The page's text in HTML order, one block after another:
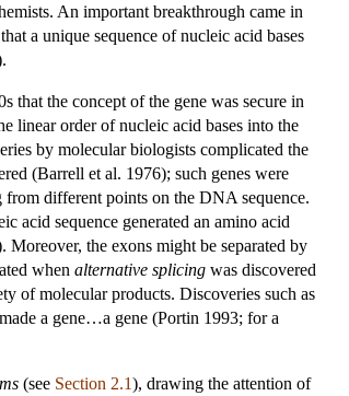
An important breakthrough came in
a unique sequence of nucleic acid bases
that the concept of the gene was secure in
linear order of nucleic acid bases into the
by molecular biologists complicated the
(Barrell et al. 1976); such genes were
from different points on the DNA sequence.
acid sequence generated an amino acid
the exons might be separated by
when alternative splicing was discovered
of molecular products. Discoveries such as
a gene…a gene (Portin 1993; for a
(see Section 2.1), drawing the attention of